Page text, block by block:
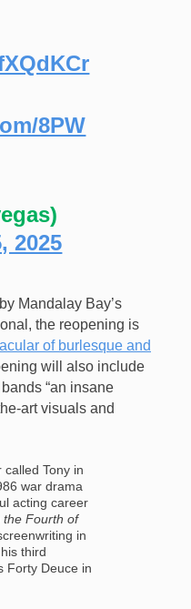
8PW
2025
Mandalay Bay’s
the reopening is
of burlesque and
will also include
“an insane
art visuals and
Tony in
war drama
acting career
the Fourth of
in
third
Forty Deuce in